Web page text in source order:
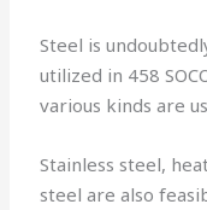
Steel is
utilized in 458
various kinds are
Stainless steel,
steel are also